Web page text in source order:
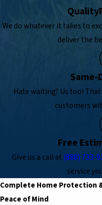
We do whatever it takes to
deliver the
Same-
Hate waiting? Us too!
customers
Free
Give us a call at (888) 733-
service
Complete Home Protection
Peace of Mind